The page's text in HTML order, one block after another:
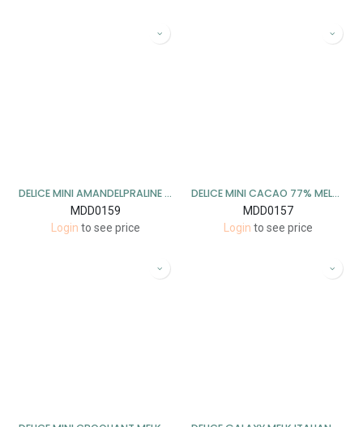
DELICE MINI AMANDELPRALINE PUUR 1 KG
MDD0159
Login to see price
DELICE MINI CACAO 77% MELK 1 KG
MDD0157
Login to see price